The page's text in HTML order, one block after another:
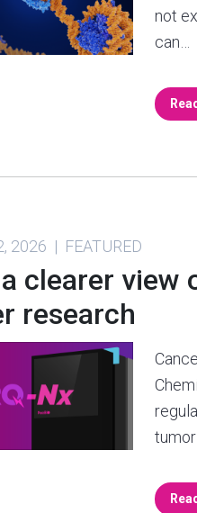
not
can…
2026 | FEATURED
clearer view
research